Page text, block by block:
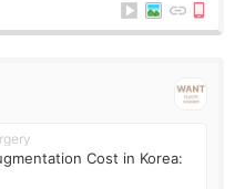
Cost in Korea: